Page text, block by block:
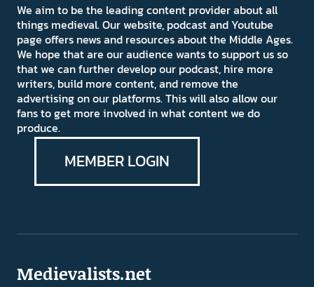
We aim to be the leading content provider about all
things medieval. Our website, podcast and Youtube
page offers news and resources about the Middle Ages.
We hope that are our audience wants to support us so
that we can further develop our podcast, hire more
writers, build more content, and remove the
advertising on our platforms. This will also allow our
fans to get more involved in what content we do
produce.
MEMBER LOGIN
Medievalists.net